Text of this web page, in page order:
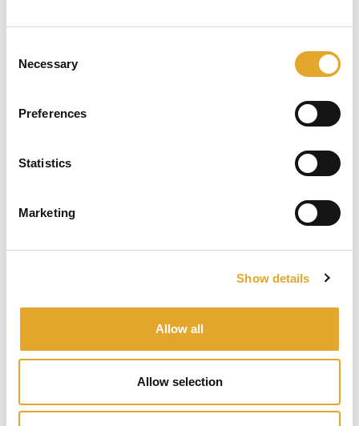
Selection
Necessary
Preferences
Statistics
Marketing
Show details
Allow all
Allow selection
We love the challenge of complexity. We are stimulated by
the crafting of intelligent solutions that reflect the specific
circumstances of every client, irrespective of geography,
Our approach is collaborative, inclusive and